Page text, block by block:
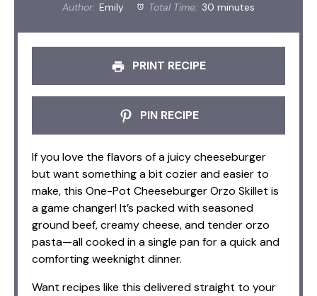
Author: Emily Total Time: 30 minutes
PRINT RECIPE
PIN RECIPE
If you love the flavors of a juicy cheeseburger
but want something a bit cozier and easier to
make, this One-Pot Cheeseburger Orzo Skillet is
a game changer! It’s packed with seasoned
ground beef, creamy cheese, and tender orzo
pasta—all cooked in a single pan for a quick and
comforting weeknight dinner.
Want recipes like this delivered straight to your